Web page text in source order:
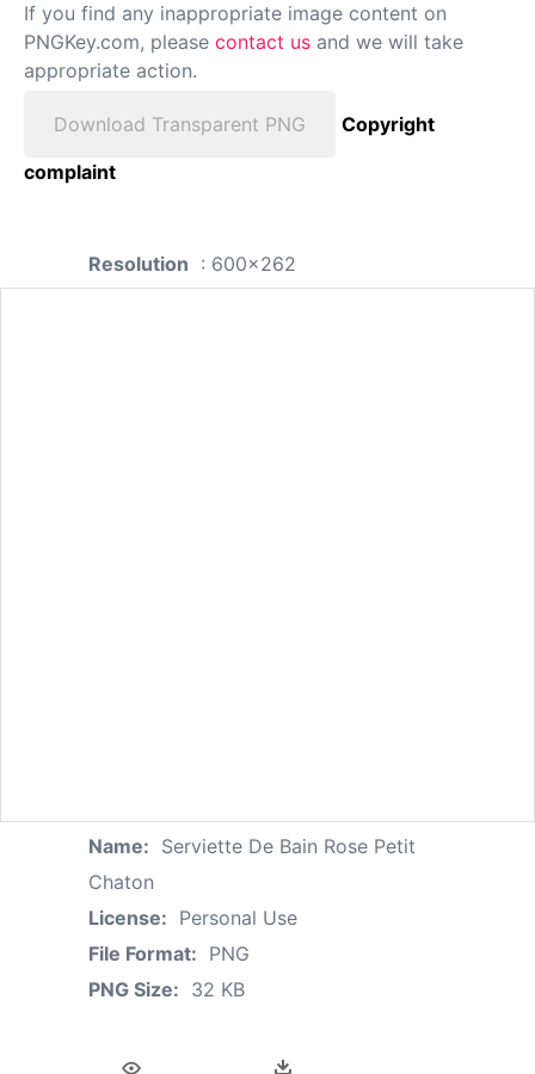
If you find any inappropriate image content on
PNGKey.com, please contact us and we will take
appropriate action.
Download Transparent PNG
Copyright
complaint
Resolution : 600x262
Name: Serviette De Bain Rose Petit
Chaton
License: Personal Use
File Format: PNG
PNG Size: 32 KB